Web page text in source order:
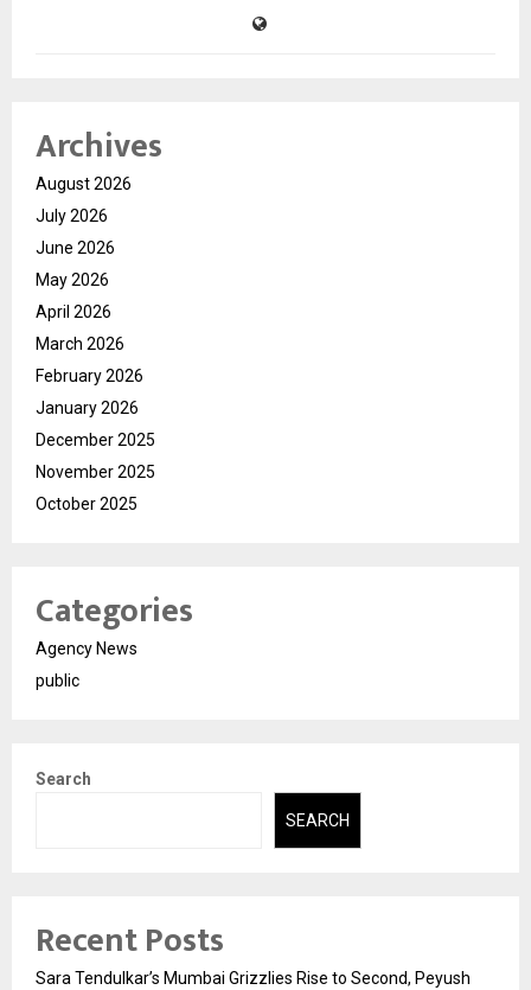
Archives
August 2026
July 2026
June 2026
May 2026
April 2026
March 2026
February 2026
January 2026
December 2025
November 2025
October 2025
Categories
Agency News
public
Search
SEARCH
Recent Posts
Sara Tendulkar’s Mumbai Grizzlies Rise to Second, Peyush